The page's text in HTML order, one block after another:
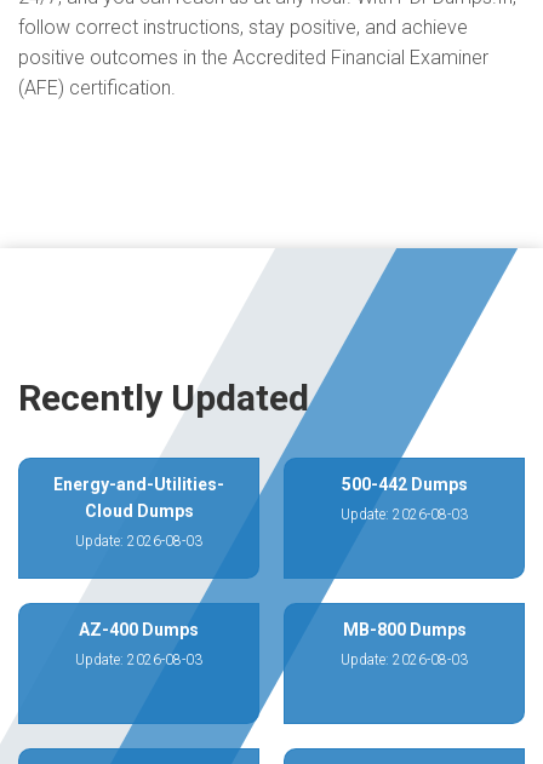
follow correct instructions, stay positive, and achieve
positive outcomes in the Accredited Financial Examiner
(AFE) certification.
Recently Updated
Energy-and-Utilities-
Cloud Dumps
Update: 2026-08-03
500-442 Dumps
Update: 2026-08-03
AZ-400 Dumps
Update: 2026-08-03
MB-800 Dumps
Update: 2026-08-03